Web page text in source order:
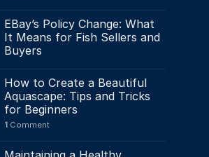
EBay’s Policy Change: What
It Means for Fish Sellers and
Buyers
How to Create a Beautiful
Aquascape: Tips and Tricks
for Beginners
1Comment